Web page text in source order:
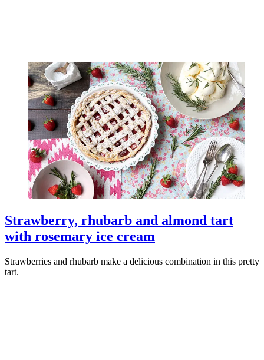
Strawberry, rhubarb and almond tart
with rosemary ice cream
Strawberries and rhubarb make a delicious combination in this pretty
tart.